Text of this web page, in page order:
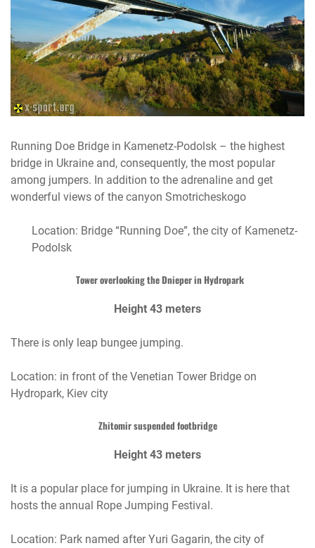
Running Doe Bridge in Kamenetz-Podolsk – the highest
bridge in Ukraine and, consequently, the most popular
among jumpers. In addition to the adrenaline and get
wonderful views of the canyon Smotricheskogo
Location: Bridge “Running Doe”, the city of Kamenetz-
Podolsk
Tower overlooking the Dnieper in Hydropark
Height 43 meters
There is only leap bungee jumping.
Location: in front of the Venetian Tower Bridge on
Hydropark, Kiev city
Zhitomir suspended footbridge
Height 43 meters
It is a popular place for jumping in Ukraine. It is here that
hosts the annual Rope Jumping Festival.
Location: Park named after Yuri Gagarin, the city of